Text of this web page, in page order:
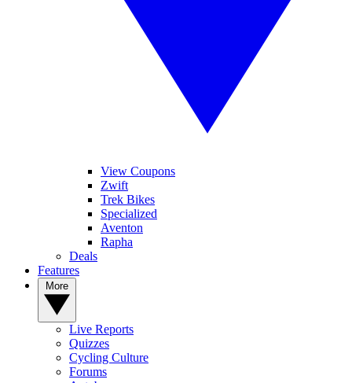
View Coupons
Zwift
Trek Bikes
Specialized
Aventon
Rapha
Deals
Features
Live Reports
Quizzes
Cycling Culture
Forums